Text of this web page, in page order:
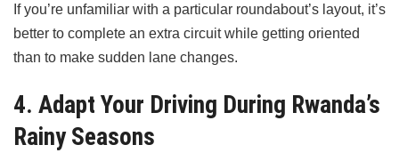
If you’re unfamiliar with a particular roundabout’s layout, it’s
better to complete an extra circuit while getting oriented
than to make sudden lane changes.
4. Adapt Your Driving During Rwanda’s
Rainy Seasons